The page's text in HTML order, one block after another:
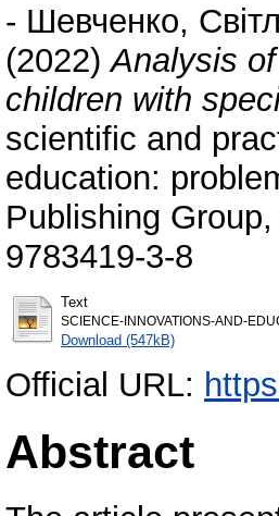
- Шевченко,
(2022)Analysis
children with
scientific and
education:
Publishing
9783419-3-8
Text
SCIENCE-INNOVATIONS-AND-
Download (547kB)
Official URL:
Abstract